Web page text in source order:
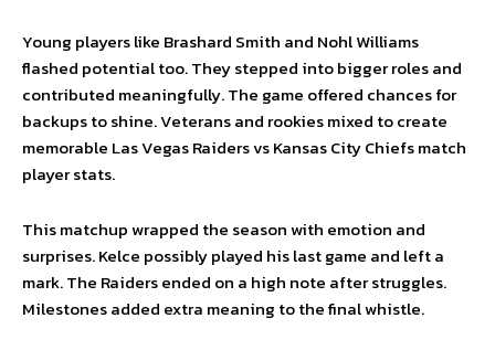
Young players like Brashard Smith and Nohl Williams
flashed potential too. They stepped into bigger roles and
contributed meaningfully. The game offered chances for
backups to shine. Veterans and rookies mixed to create
memorable Las Vegas Raiders vs Kansas City Chiefs match
player stats.
This matchup wrapped the season with emotion and
surprises. Kelce possibly played his last game and left a
mark. The Raiders ended on a high note after struggles.
Milestones added extra meaning to the final whistle.